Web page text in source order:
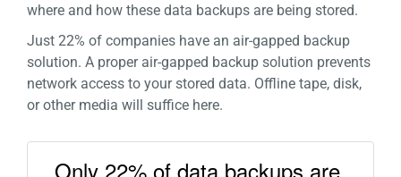
where and how these data backups are being stored.
Just 22% of companies have an air-gapped backup
solution. A proper air-gapped backup solution prevents
network access to your stored data. Offline tape, disk,
or other media will suffice here.
Only 22% of data backups are